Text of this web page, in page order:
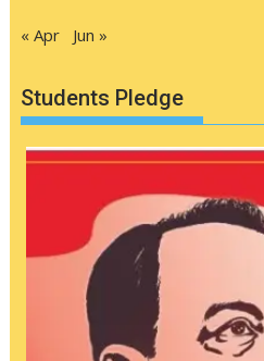
« Apr Jun »
Students Pledge